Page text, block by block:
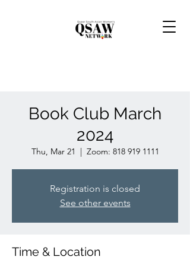
Book Club March
2024
Thu, Mar 21
  |
Zoom: 818 919 1111
Registration is closed
See other events
Time & Location